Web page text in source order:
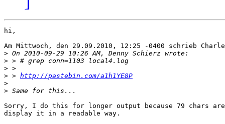
hi,
Am Mittwoch, den 29.09.2010, 12:25 -0400 schrieb
>
>
>
> > http://pastebin.com/a1h1YE8P
>
>
Sorry, I do this for longer output because 79 chars
display it in a readable way.